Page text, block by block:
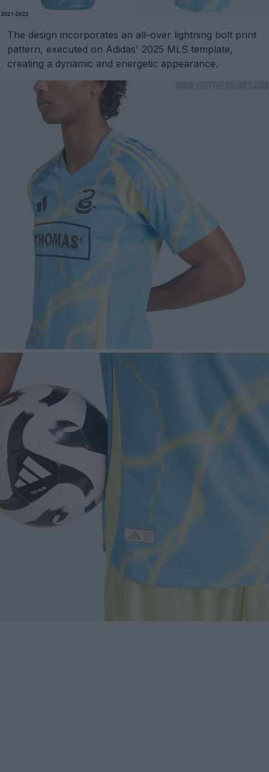
The design incorporates an all-over lightning bolt print
pattern, executed on Adidas' 2025 MLS template,
creating a dynamic and energetic appearance.